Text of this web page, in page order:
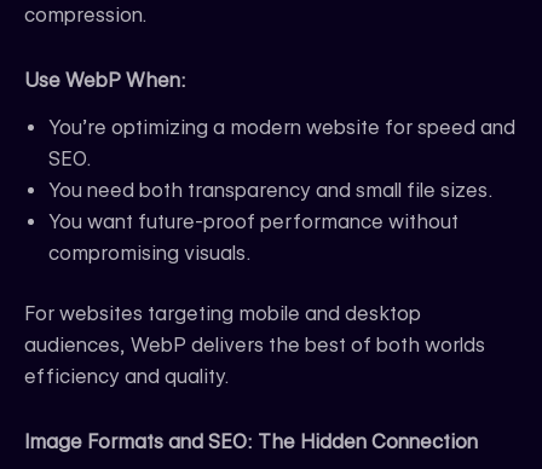
compression.
Use WebP When:
You’re optimizing a modern website for speed and
SEO.
You need both transparency and small file sizes.
You want future-proof performance without
compromising visuals.
For websites targeting mobile and desktop
audiences, WebP delivers the best of both worlds
efficiency and quality.
Image Formats and SEO: The Hidden Connection